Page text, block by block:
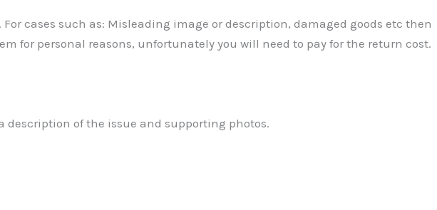
cases such as: Misleading image or description, damaged goods etc then
for personal reasons, unfortunately you will need to pay for the return cost.
of the issue and supporting photos.